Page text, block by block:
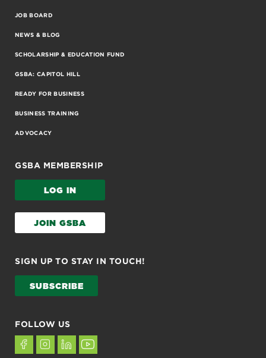
JOB BOARD
NEWS & BLOG
SCHOLARSHIP & EDUCATION FUND
GSBA: CAPITOL HILL
READY FOR BUSINESS
BUSINESS TRAINING
ADVOCACY
GSBA MEMBERSHIP
LOG IN
JOIN GSBA
SIGN UP TO STAY IN TOUCH!
SUBSCRIBE
FOLLOW US